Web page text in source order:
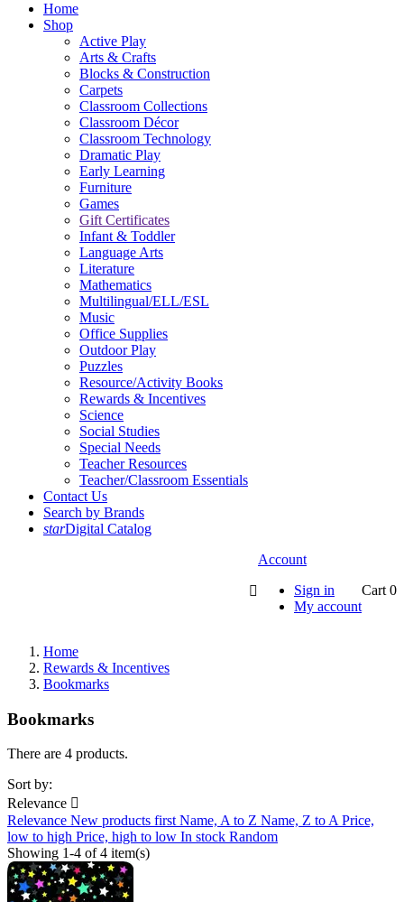
Home
Shop
Active Play
Arts & Crafts
Blocks & Construction
Carpets
Classroom Collections
Classroom Décor
Classroom Technology
Dramatic Play
Early Learning
Furniture
Games
Gift Certificates
Infant & Toddler
Language Arts
Literature
Mathematics
Multilingual/ELL/ESL
Music
Office Supplies
Outdoor Play
Puzzles
Resource/Activity Books
Rewards & Incentives
Science
Social Studies
Special Needs
Teacher Resources
Teacher/Classroom Essentials
Contact Us
Search by Brands
starDigital Catalog

Account
Sign in
My account
Cart 0
Home
Rewards & Incentives
Bookmarks
Bookmarks
There are 4 products.
Sort by:
Relevance 
Relevance New products firstName, A to Z Name, Z to APrice,
low to high Price, high to low In stock Random
Showing 1-4 of 4 item(s)